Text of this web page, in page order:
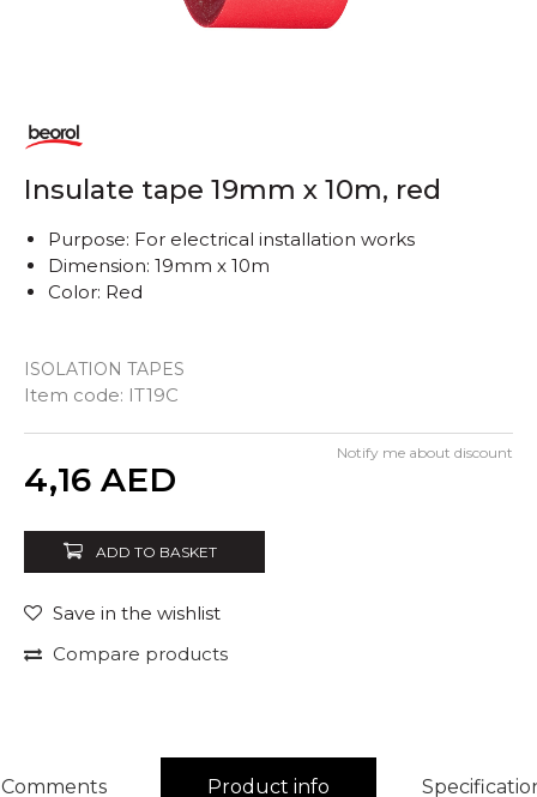
Insulate tape 19mm x 10m, red
ISOLATION TAPES
Item code: IT19C
Purpose: For electrical installation works
Dimension: 19mm x 10m
Color: Red
4,16 AED
Notify me about discount
ADD TO BASKET
Save in the wishlist
Compare products
Comments Product info